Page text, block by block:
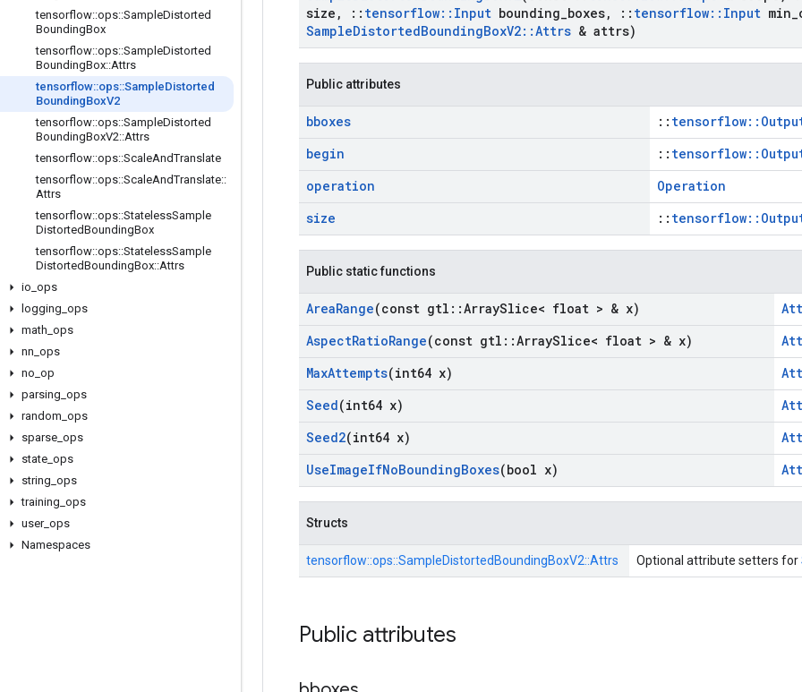
tensorflow::ops::SampleDistorted
BoundingBox
tensorflow::ops::SampleDistorted
BoundingBox::Attrs
tensorflow::ops::SampleDistorted
BoundingBoxV2
tensorflow::ops::SampleDistorted
BoundingBoxV2::Attrs
tensorflow::ops::ScaleAndTranslate
tensorflow::ops::ScaleAndTranslate::
Attrs
tensorflow::ops::StatelessSample
DistortedBoundingBox
tensorflow::ops::StatelessSample
DistortedBoundingBox::Attrs
io ops
logging ops
math ops
nn ops
no op
parsing ops
random ops
sparse ops
state ops
string ops
training ops
user_ ops
Namespaces
size , :: tensorflow:: Input bounding boxes, :: tensorflow:: Input min
SampleDistortedBoundingBoxV2::Attrs & attrs)
Public attributes
bboxes ::
begin
::
operation
Operation
size
::
Public static functions
AreaRange(const gtl ::ArraySlice< float > & x)
AspectRatioRange(const gtl ::ArraySlice< float > & x)
MaxAttempts(int64 x)
Seed(int64 x)
Seed2(int64 x)
UseImageIfNoBoundingBoxes(bool x)
Structs
tensorflow::ops::SampleDistortedBoundingBoxV2::Attrs Optional attribute setters for
Public attributes